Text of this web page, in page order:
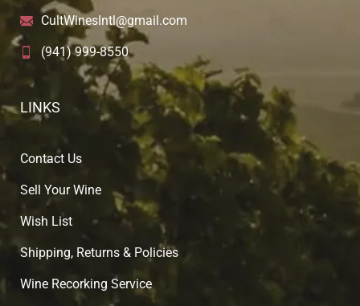
CultWinesIntl@gmail.com
(941) 999-8550
LINKS
Contact Us
Sell Your Wine
Wish List
Shipping, Returns & Policies
Wine Recorking Service